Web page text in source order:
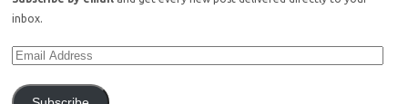
inbox.